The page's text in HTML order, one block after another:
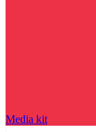
Media kit